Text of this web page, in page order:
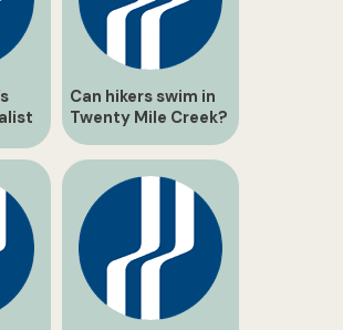
Can hikers swim in
Twenty Mile Creek?